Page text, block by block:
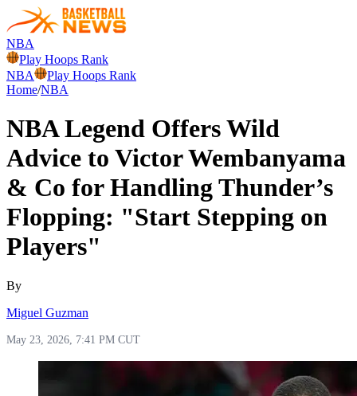
NBA
Play Hoops Rank
NBA
Play Hoops Rank
Home/NBA
NBA Legend Offers Wild
Advice to Victor Wembanyama
& Co for Handling Thunder’s
Flopping: "Start Stepping on
Players"
By
Miguel Guzman
May 23, 2026, 7:41 PM CUT